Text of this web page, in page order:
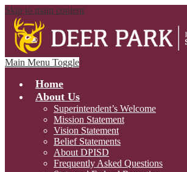
Skip to main content
Main Menu Toggle
Home
About Us
Superintendent’s Welcome
Mission Statement
Vision Statement
Belief Statements
About DPISD
Frequently Asked Questions